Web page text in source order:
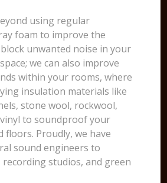
using regular
foam to improve the
unwanted noise in your
we can also improve
within your rooms, where
insulation materials like
stone wool, rockwool,
to soundproof your
floors. Proudly, we have
sound engineers to
studios, and green